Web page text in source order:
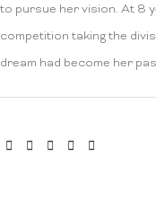
to pursue her vision. At 8
competition taking the
dream had become her
SHARE: